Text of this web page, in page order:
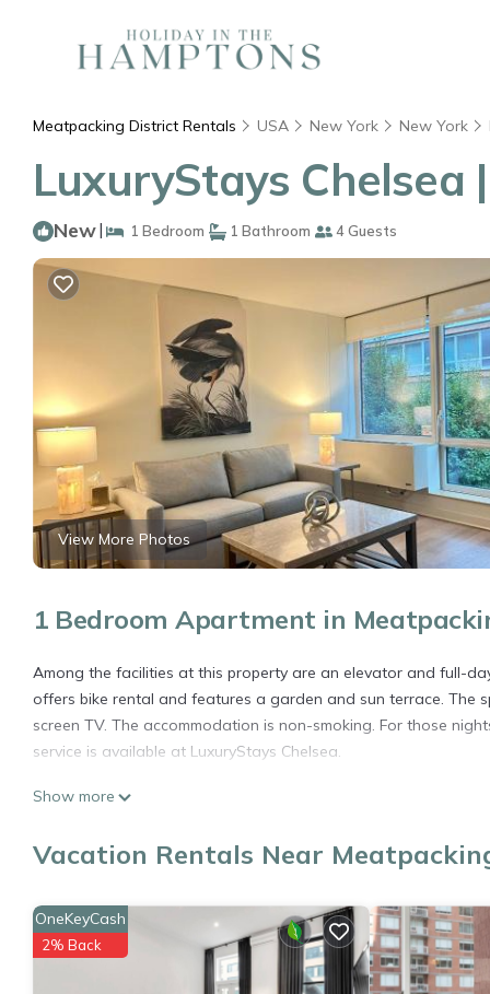
Meatpacking District Rentals USA New York New York
LuxuryStays
New| 1 Bedroom 1 Bathroom 4 Guests
View More Photos
1 Bedroom Apartment in
Among the facilities at this property are an elevator and full-
offers bike rental and features a garden and sun terrace. The
screen TV. The accommodation is non-smoking. For those
service is available at LuxuryStays Chelsea.
LuxuryStays Chelsea is located in New York.
amenities include: Accessibility, Sports/Activities, Restaurant,
You can check the reviews and description of this 1 Bedroom
details are authentic, as they are provided by our partner,
This LuxuryStays Chelsea in New York is well equipped and
Show more
Vacation Rentals Near
OneKeyCash
2% Back